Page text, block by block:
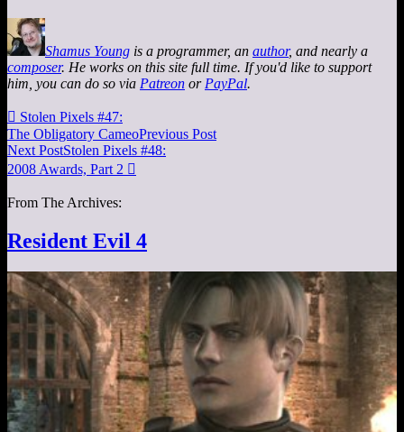
Shamus Young is a programmer, an author, and nearly a
composer. He works on this site full time. If you'd like to support
him, you can do so via Patreon or PayPal.
 Stolen Pixels #47:
The Obligatory CameoPrevious Post
Next PostStolen Pixels #48:
2008 Awards, Part 2 
From The Archives:
Resident Evil 4